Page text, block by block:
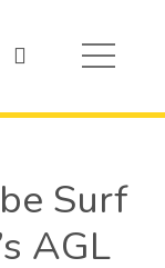
Surf
AGL